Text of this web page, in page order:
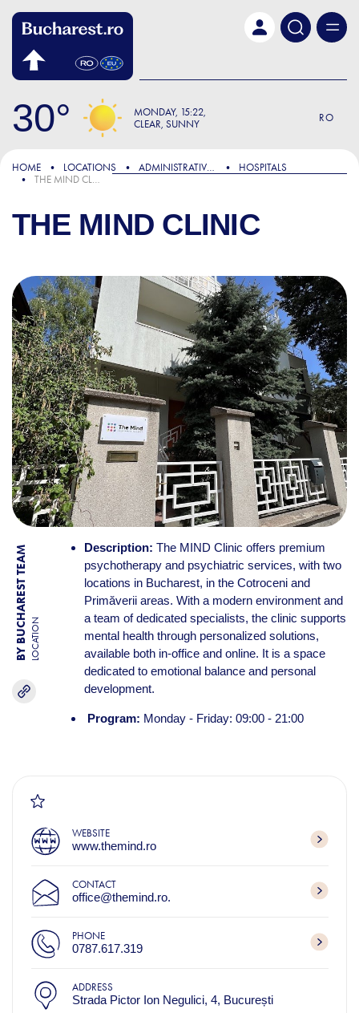
30 MONDAY 15:22
CLEAR, SUNNY
RO
HOME LOCATIONS ADMINISTRATIVE & PUBLIC SERVICES
HOSPITALS
THE MIND CLINIC
THE MIND CLINIC
BY BUCHAREST TEAMLOCATION
Description: The MIND Clinic offers premium
psychotherapy and psychiatric services, with two
locations in Bucharest, in the Cotroceni and
Primăverii areas. With a modern environment and
a team of dedicated specialists, the clinic supports
mental health through personalized solutions,
available both in-office and online. It is a space
dedicated to emotional balance and personal
development.
Program: Monday - Friday: 09:00 - 21:00
WEBSITE
www.themind.ro
CONTACT
office@themind.ro.
PHONE
0787.617.319
ADDRESS
Strada Pictor Ion Negulici, 4, București